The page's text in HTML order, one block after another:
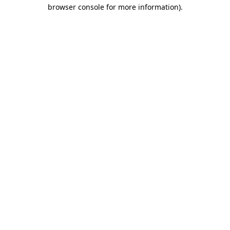
browser console for more information).